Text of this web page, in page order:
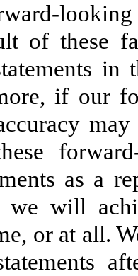
looking
of these
if our
as a
we will
or at all.